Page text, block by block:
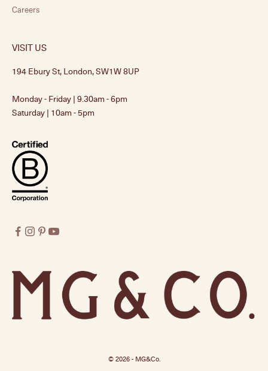
Careers
VISIT US
194 Ebury St, London, SW1W 8UP
Monday - Friday | 9.30am - 6pm
Saturday | 10am - 5pm
© 2026 - MG&Co.